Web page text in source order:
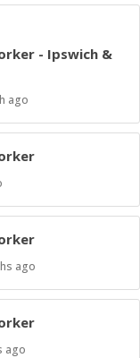
- Ipswich &
ago
ago
ago